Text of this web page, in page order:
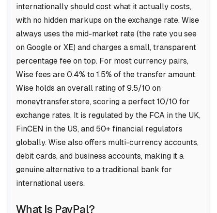
internationally should cost what it actually costs,
with no hidden markups on the exchange rate. Wise
always uses the mid-market rate (the rate you see
on Google or XE) and charges a small, transparent
percentage fee on top. For most currency pairs,
Wise fees are 0.4% to 1.5% of the transfer amount.
Wise holds an overall rating of 9.5/10 on
moneytransfer.store, scoring a perfect 10/10 for
exchange rates. It is regulated by the FCA in the UK,
FinCEN in the US, and 50+ financial regulators
globally. Wise also offers multi-currency accounts,
debit cards, and business accounts, making it a
genuine alternative to a traditional bank for
international users.
What Is PayPal?